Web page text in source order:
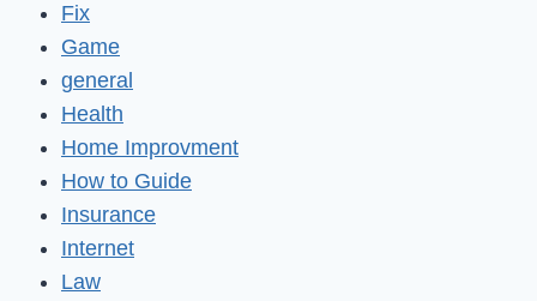
Fix
Game
general
Health
Home Improvment
How to Guide
Insurance
Internet
Law